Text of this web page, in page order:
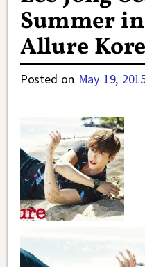
Summer
Allure
Posted on May 19,